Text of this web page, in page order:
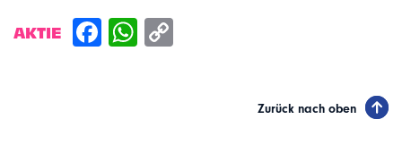
AKTIE
Zurück nach oben